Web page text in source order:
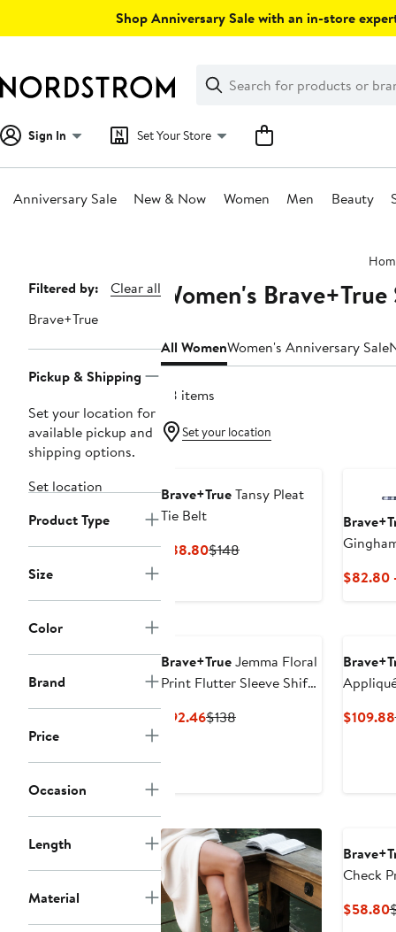
Shop Anniversary Sale with an in-store
Search
Clear
Clear
Search
Sign In Set Your Store
Anniversary Sale New & Now Women Men Beauty
Page
Navigation
Filtered by:
Clear all
Brave+True
Pickup & Shipping
Set your location for
available pickup and
shipping options.
Set location
Product Type
Size
Color
Brand
Price
Occasion
Length
Material
Women's
All WomenWomen's Anniversary Sale
38 items
Set your location
Brave+TrueTansy Pleat
Tie Belt
$88.80Current
$148Previous
$82.80
Brave+TrueJemma Floral
Print Flutter Sleeve Shift
$92.46Current
$138Previous
Button-
$109.88
Check
$58.80